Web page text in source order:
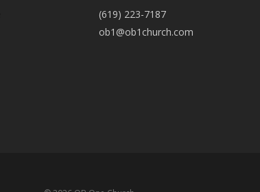
(619) 223-7187
ob1@ob1church.com